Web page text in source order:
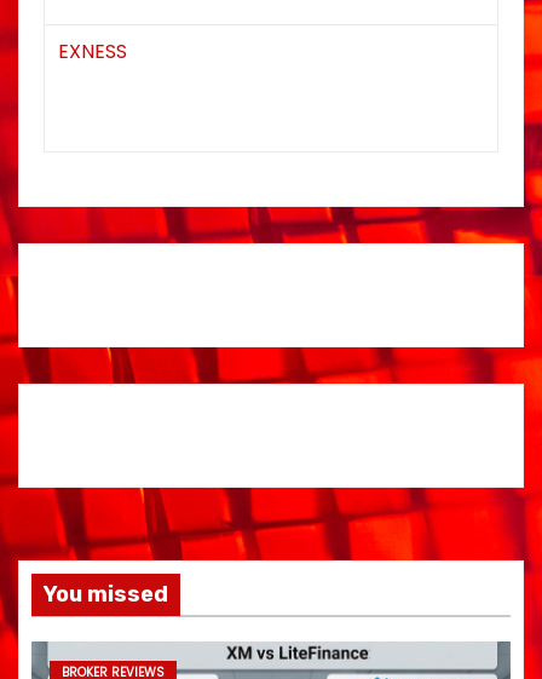
EXNESS
You missed
BROKER REVIEWS